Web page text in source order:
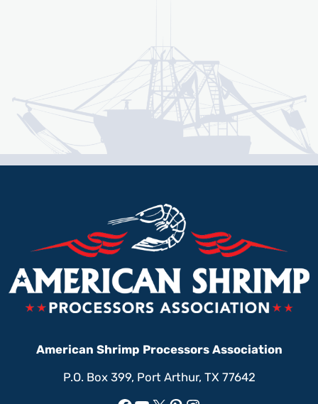
American Shrimp Processors Association
P.O. Box 399, Port Arthur, TX 77642